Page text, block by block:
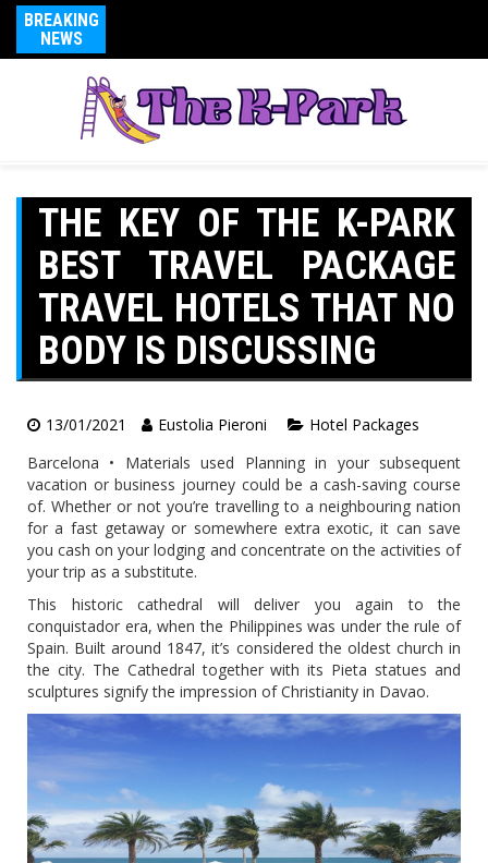
BREAKING
NEWS
THE KEY OF THE K-PARK
BEST TRAVEL PACKAGE
TRAVEL HOTELS THAT NO
BODY IS DISCUSSING
13/01/2021 Eustolia Pieroni
Hotel Packages
Barcelona • Materials used Planning in your subsequent
vacation or business journey could be a cash-saving course
of. Whether or not you’re travelling to a neighbouring nation
for a fast getaway or somewhere extra exotic, it can save
you cash on your lodging and concentrate on the activities of
your trip as a substitute.
This historic cathedral will deliver you again to the
conquistador era, when the Philippines was under the rule of
Spain. Built around 1847, it’s considered the oldest church in
the city. The Cathedral together with its Pieta statues and
sculptures signify the impression of Christianity in Davao.